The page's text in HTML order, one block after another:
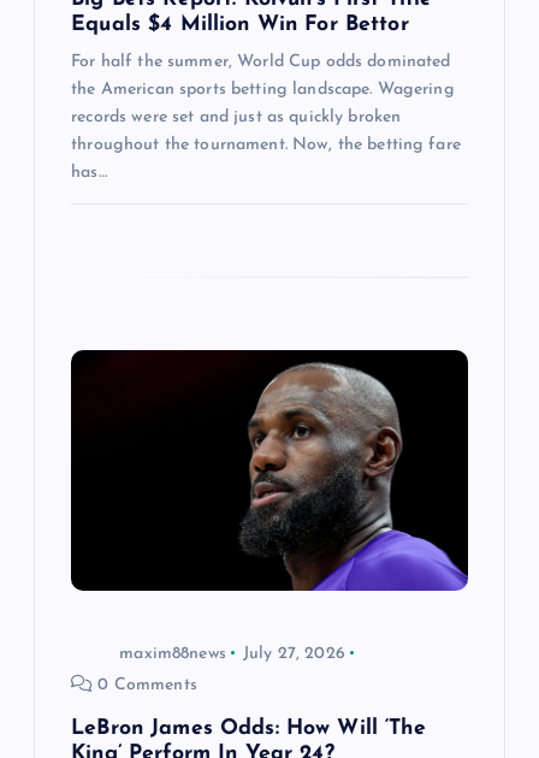
Equals $4 Million Win For Bettor
For half the summer, World Cup odds dominated
the American sports betting landscape. Wagering
records were set and just as quickly broken
throughout the tournament. Now, the betting fare
has…
maxim88news
July 27, 2026
0 Comments
LeBron James Odds: How Will ‘The
King’ Perform In Year 24?